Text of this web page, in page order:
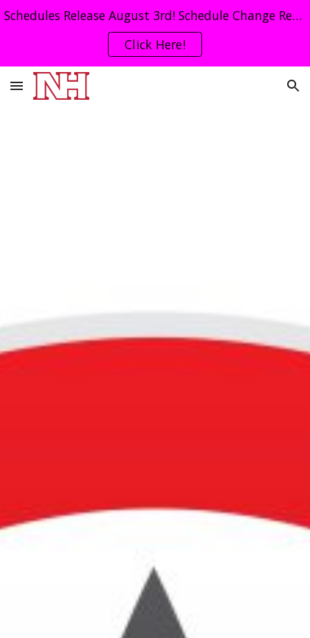
Skip to navigation
Schedules Release August 3rd! Schedule Change Request Form Click Here!
Click Here!